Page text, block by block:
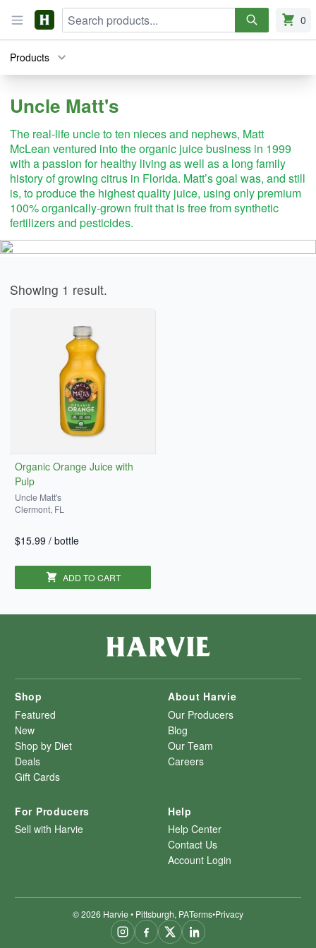
Open menu
HarvieSearch 0
items
Products
Uncle Matt's
The real-life uncle to ten nieces and nephews, Matt
McLean ventured into the organic juice business in 1999
with a passion for healthy living as well as a long family
history of growing citrus in Florida. Matt’s goal was, and still
is, to produce the highest quality juice, using only premium
100% organically-grown fruit that is free from synthetic
fertilizers and pesticides.
Products
Showing 1 result.
Organic Orange Juice with
Pulp
Uncle Matt's
Clermont, FL
$15.99 / bottle
ADD TO CART
Shop
Featured
New
Shop by Diet
Deals
Gift Cards
About Harvie
Our Producers
Blog
Our Team
Careers
For Producers
Sell with Harvie
Help
Help Center
Contact Us
Account Login
©2026 Harvie • Pittsburgh, PATerms•Privacy